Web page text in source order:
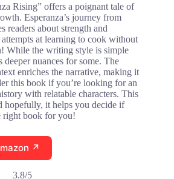
Rising” offers a poignant tale of
Esperanza’s journey from
readers about strength and
at learning to cook without
While the writing style is simple
nuances for some. The
enriches the narrative, making it
this book if you’re looking for an
with relatable characters. This
hopefully, it helps you decide if
right book for you!
↗
3.8/5